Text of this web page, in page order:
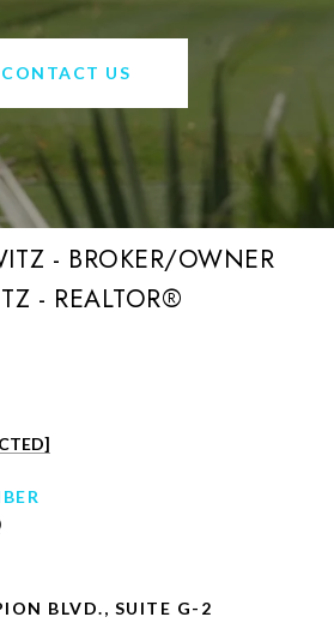
CONTACT US
- BROKER/OWNER
BLVD., SUITE G-2